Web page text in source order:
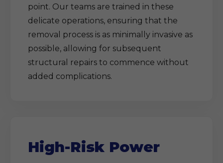
point. Our teams are trained in these
delicate operations, ensuring that the
removal process is as minimally invasive as
possible, allowing for subsequent
structural repairs to commence without
added complications.
High-Risk Power